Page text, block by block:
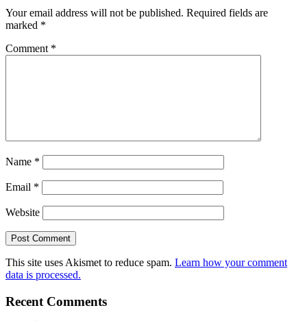
Your email address will not be published. Required fields are
marked *
Comment *
Name *
Email *
Website
This site uses Akismet to reduce spam. Learn how your comment
data is processed.
Recent Comments